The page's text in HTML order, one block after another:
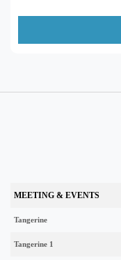
MEETING & EVENTS
Tangerine
Tangerine 1